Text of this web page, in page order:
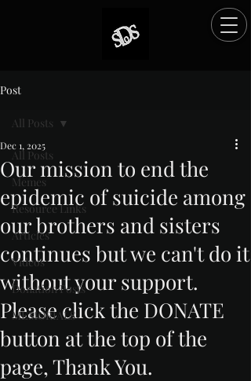
Post
All Posts
Memes
Resource Links
Articles
Videos
Donation Posts
MEMORIALS
All Posts
Our mission to end the
epidemic of suicide among
our brothers and sisters
continues but we can't do it
without your support.
Please click the DONATE
button at the top of the
page, Thank You.
Dec 1, 2025